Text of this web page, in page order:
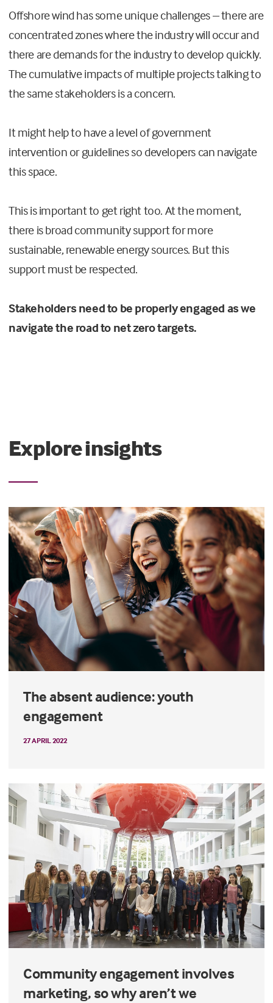
Offshore wind has some unique challenges – there are
concentrated zones where the industry will occur and
there are demands for the industry to develop quickly.
The cumulative impacts of multiple projects talking to
the same stakeholders is a concern.
It might help to have a level of government
intervention or guidelines so developers can navigate
this space.
This is important to get right too. At the moment,
there is broad community support for more
sustainable, renewable energy sources. But this
support must be respected.
Stakeholders need to be properly engaged as we
navigate the road to net zero targets.
Explore insights
The absent audience: youth
engagement
27 APRIL 2022
Community engagement involves
marketing, so why aren’t we